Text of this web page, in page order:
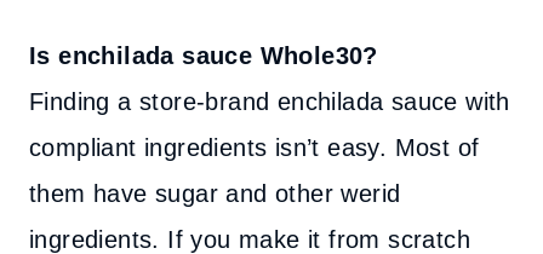
Is enchilada sauce Whole30?
Finding a store-brand enchilada sauce with
compliant ingredients isn’t easy. Most of
them have sugar and other werid
ingredients. If you make it from scratch